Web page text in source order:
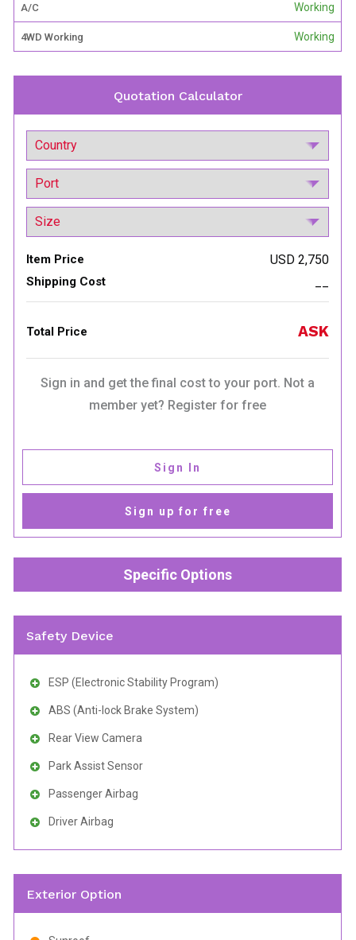
A/C Working
4WD Working Working
Quotation Calculator
Item Price USD 2,750
Shipping Cost
Total Price ASK
Sign in and get the final cost to your port. Not a
member yet? Register for free
Sign In
Sign up for free
Specific Options
Safety Device
ESP (Electronic Stability Program)
ABS (Anti-lock Brake System)
Rear View Camera
Park Assist Sensor
Passenger Airbag
Driver Airbag
Exterior Option